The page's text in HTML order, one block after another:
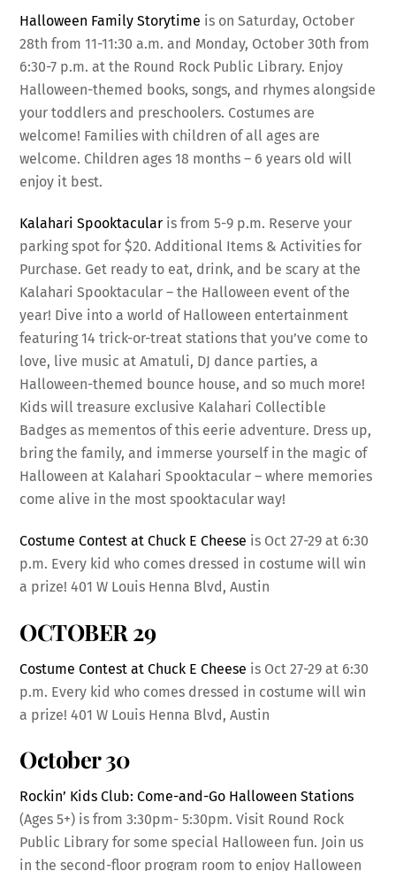
Halloween Family Storytime is on Saturday, October
28th from 11-11:30 a.m. and Monday, October 30th from
6:30-7 p.m. at the Round Rock Public Library. Enjoy
Halloween-themed books, songs, and rhymes alongside
your toddlers and preschoolers. Costumes are
welcome! Families with children of all ages are
welcome. Children ages 18 months – 6 years old will
enjoy it best.
Kalahari Spooktacular is from 5-9 p.m. Reserve your
parking spot for $20. Additional Items & Activities for
Purchase. Get ready to eat, drink, and be scary at the
Kalahari Spooktacular – the Halloween event of the
year! Dive into a world of Halloween entertainment
featuring 14 trick-or-treat stations that you’ve come to
love, live music at Amatuli, DJ dance parties, a
Halloween-themed bounce house, and so much more!
Kids will treasure exclusive Kalahari Collectible
Badges as mementos of this eerie adventure. Dress up,
bring the family, and immerse yourself in the magic of
Halloween at Kalahari Spooktacular – where memories
come alive in the most spooktacular way!
Costume Contest at Chuck E Cheese is Oct 27-29 at 6:30
p.m. Every kid who comes dressed in costume will win
a prize! 401 W Louis Henna Blvd, Austin
OCTOBER 29
Costume Contest at Chuck E Cheese is Oct 27-29 at 6:30
p.m. Every kid who comes dressed in costume will win
a prize! 401 W Louis Henna Blvd, Austin
October 30
Rockin’ Kids Club: Come-and-Go Halloween Stations
(Ages 5+) is from 3:30pm- 5:30pm. Visit Round Rock
Public Library for some special Halloween fun. Join us
in the second-floor program room to enjoy Halloween